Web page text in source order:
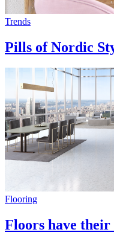
Trends
Pills of Nordic
Flooring
Floors have their